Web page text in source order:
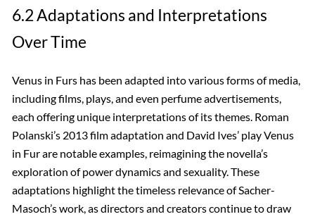
6.2 Adaptations and Interpretations
Over Time
Venus in Furs has been adapted into various forms of media,
including films, plays, and even perfume advertisements,
each offering unique interpretations of its themes. Roman
Polanski’s 2013 film adaptation and David Ives’ play Venus
in Fur are notable examples, reimagining the novella’s
exploration of power dynamics and sexuality. These
adaptations highlight the timeless relevance of Sacher-
Masoch’s work, as directors and creators continue to draw